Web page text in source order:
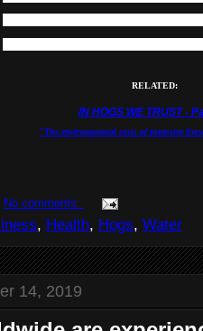
RELATED:
IN HOGS WE TRUST -
"The environmental costs of intensive
No comments:
, Health, Hogs, Water
14, 2019